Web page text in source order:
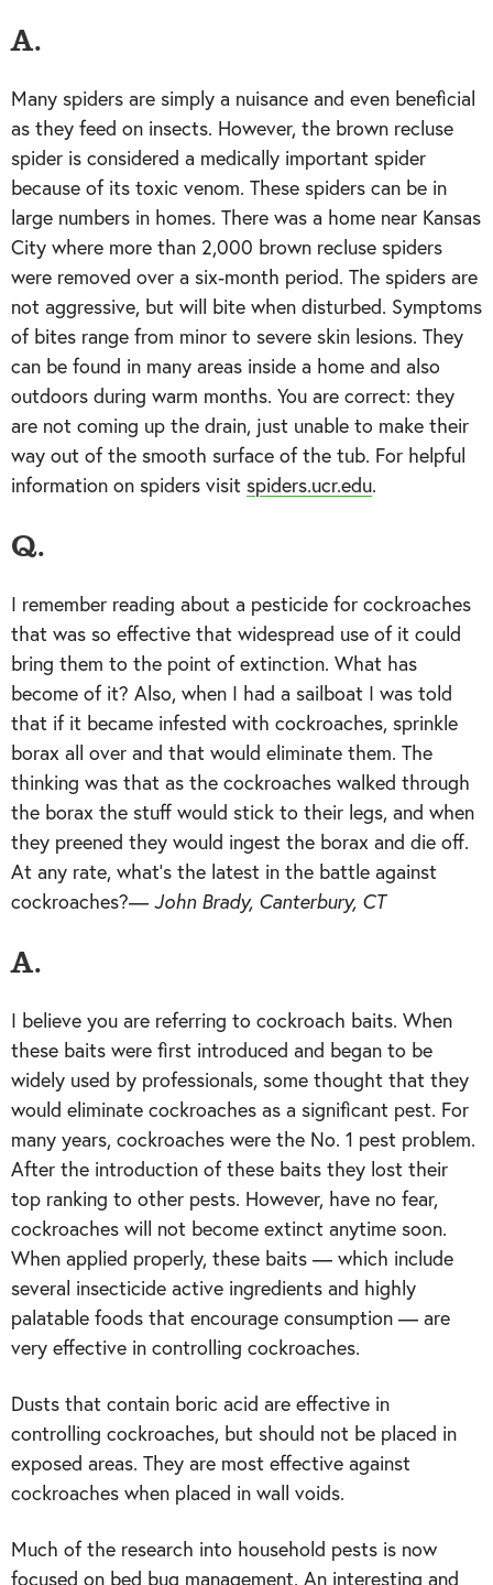
A.
Many spiders are simply a nuisance and even beneficial
as they feed on insects. However, the brown recluse
spider is considered a medically important spider
because of its toxic venom. These spiders can be in
large numbers in homes. There was a home near Kansas
City where more than 2,000 brown recluse spiders
were removed over a six-month period. The spiders are
not aggressive, but will bite when disturbed. Symptoms
of bites range from minor to severe skin lesions. They
can be found in many areas inside a home and also
outdoors during warm months. You are correct: they
are not coming up the drain, just unable to make their
way out of the smooth surface of the tub. For helpful
information on spiders visit spiders.ucr.edu.
Q.
I remember reading about a pesticide for cockroaches
that was so effective that widespread use of it could
bring them to the point of extinction. What has
become of it? Also, when I had a sailboat I was told
that if it became infested with cockroaches, sprinkle
borax all over and that would eliminate them. The
thinking was that as the cockroaches walked through
the borax the stuff would stick to their legs, and when
they preened they would ingest the borax and die off.
At any rate, what’s the latest in the battle against
cockroaches?— John Brady, Canterbury, CT
A.
I believe you are referring to cockroach baits. When
these baits were first introduced and began to be
widely used by professionals, some thought that they
would eliminate cockroaches as a significant pest. For
many years, cockroaches were the No. 1 pest problem.
After the introduction of these baits they lost their
top ranking to other pests. However, have no fear,
cockroaches will not become extinct anytime soon.
When applied properly, these baits — which include
several insecticide active ingredients and highly
palatable foods that encourage consumption — are
very effective in controlling cockroaches.
Dusts that contain boric acid are effective in
controlling cockroaches, but should not be placed in
exposed areas. They are most effective against
cockroaches when placed in wall voids.
Much of the research into household pests is now
focused on bed bug management. An interesting and